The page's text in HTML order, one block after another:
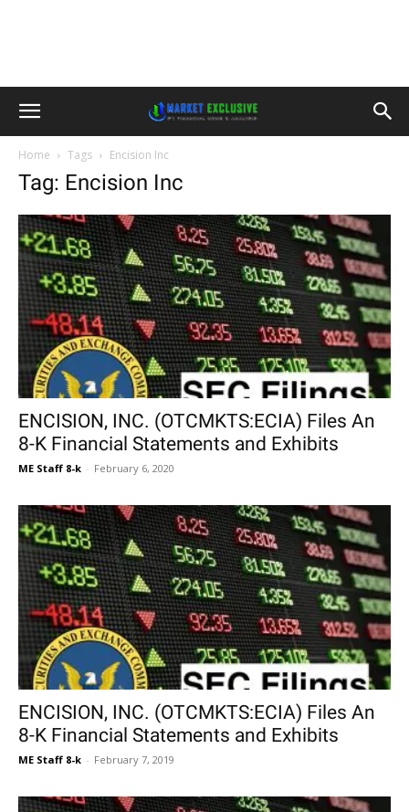
Home Tags Encision Inc
Tag: Encision Inc
ENCISION, INC. (OTCMKTS:ECIA) Files An
8-K Financial Statements and Exhibits
ME Staff 8-k - February 6, 2020
ENCISION, INC. (OTCMKTS:ECIA) Files An
8-K Financial Statements and Exhibits
ME Staff 8-k - February 7, 2019